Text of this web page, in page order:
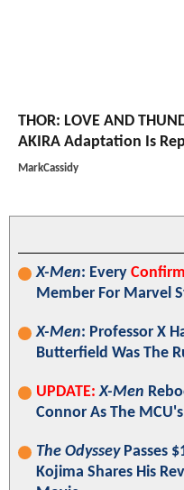
THOR: LOVE AND
AKIRA Adaptation Is
MarkCassidy
X-Men: Every
Member For Marvel
X-Men: Professor X
Butterfield Was The
UPDATE: X-Men
Connor As The
The OdysseyPasses
Kojima Shares His